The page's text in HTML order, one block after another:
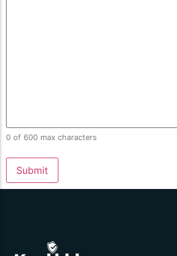
0 of 600 max characters